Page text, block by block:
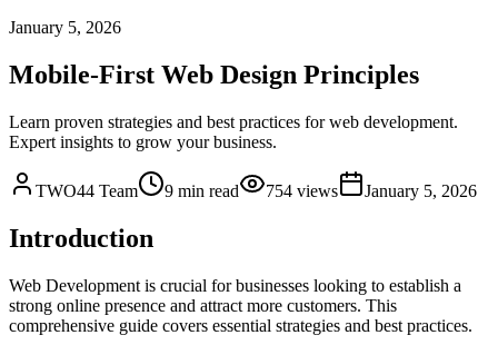
January 5, 2026
Mobile-First Web Design Principles
Learn proven strategies and best practices for web development.
Expert insights to grow your business.
TWO44 Team 9 min read 754 views January 5, 2026
Introduction
Web Development is crucial for businesses looking to establish a
strong online presence and attract more customers. This
comprehensive guide covers essential strategies and best practices.